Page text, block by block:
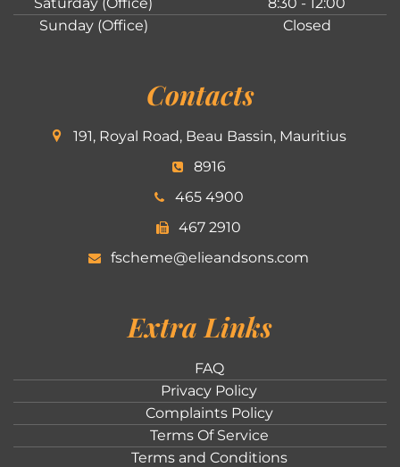
Sunday (Office)
Closed
Contacts
191, Royal Road, Beau Bassin, Mauritius
8916
465 4900
467 2910
fscheme@elieandsons.com
Extra Links
FAQ
Privacy Policy
Complaints Policy
Terms Of Service
Terms and Conditions